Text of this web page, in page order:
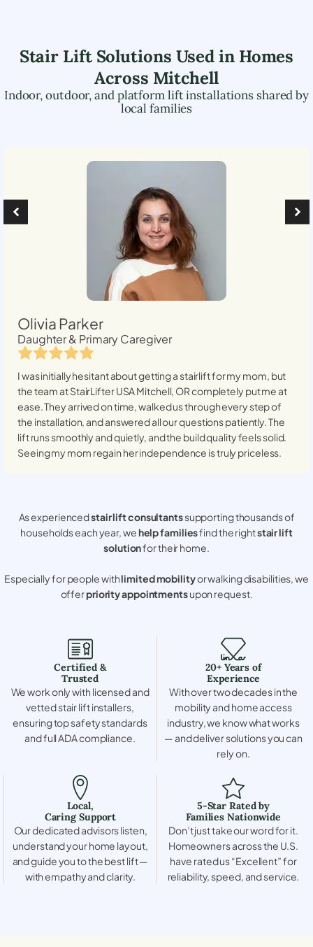
Stair Lift Solutions Used in Homes
Across Mitchell
Indoor, outdoor, and platform lift installations shared by
local families
Olivia Parker
Daughter & Primary Caregiver
I was initially hesitant about getting a stairlift for my mom, but
the team at StairLifter USAMitchell, ORcompletely put me at
ease. They arrived on time, walked us through every step of
the installation, and answered all our questions patiently. The
lift runs smoothly and quietly, and the build quality feels solid.
Seeing my mom regain her independence is truly priceless.
As experiencedstair lift consultantssupporting thousands of
households each year, wehelp familiesfind the rightstair lift
solutionfor their home.
Especially for people withlimited mobilityor walking disabilities, we
offerpriority appointmentsupon request.
Certified &
Trusted
We work only with licensed and
vetted stair lift installers,
ensuring top safety standards
and full ADA compliance.
20+ Years of
Experience
With over two decades in the
mobility and home access
industry, we know what works
— and deliver solutions you can
rely on.
Local,
Caring Support
Our dedicated advisors listen,
understand your home layout,
and guide you to the best lift —
with empathy and clarity.
5-Star Rated by
Families Nationwide
Don’t just take our word for it.
Homeowners across the U.S.
have rated us “Excellent” for
reliability, speed, and service.